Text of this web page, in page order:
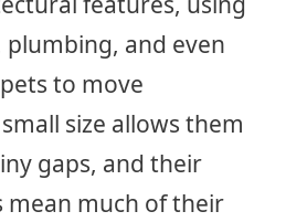
and even
to move
size allows them
gaps, and their
much of their